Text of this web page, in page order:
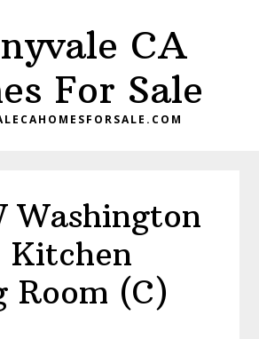
CA
For Sale
Washington
Kitchen
Room (C)